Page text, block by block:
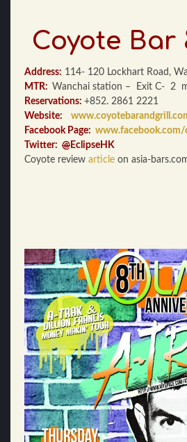
Coyote Bar
Address: 114- 120 Lockhart Road,
MTR: Wanchai station – Exit C- 2
Reservations: +852. 2861 2221
Website:
Facebook Page:
Twitter: @ EclipseHK
Coyote review article on asia-